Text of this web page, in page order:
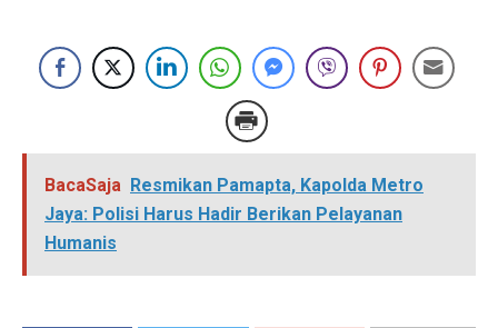
BacaSaja Resmikan Pamapta, Kapolda Metro
Jaya: Polisi Harus Hadir Berikan Pelayanan
Humanis